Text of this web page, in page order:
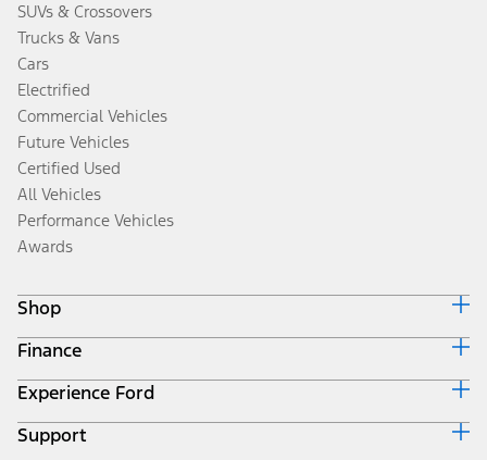
SUVs & Crossovers
Trucks & Vans
Cars
Electrified
Commercial Vehicles
Future Vehicles
Certified Used
All Vehicles
Performance Vehicles
Awards
Shop
Build & Price
Search Inventory
Get a Quote
Trade-In Value
Finance
Ford Credit Home
Why Ford Credit
Finance Options
Experience Ford
Corporate
Support